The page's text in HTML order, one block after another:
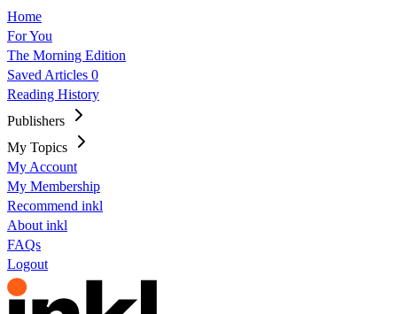
Home
For You
The Morning Edition
Saved Articles 0
Reading History
Publishers
My Topics
My Account
My Membership
Recommend inkl
About inkl
FAQs
Logout